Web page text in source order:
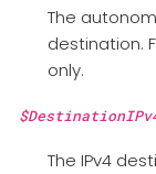
The
destination.
only.
The IPv4